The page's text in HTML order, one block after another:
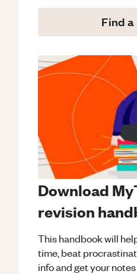
Find
Download
revision
This handbook will
time, beat
info and get your notes